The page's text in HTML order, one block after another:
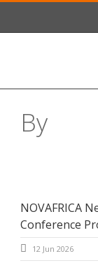
By
NOVAFRICA
Conference
12 Jun 2026